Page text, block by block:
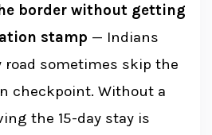
border without getting
stamp — Indians
road sometimes skip the
checkpoint. Without a
the 15-day stay is